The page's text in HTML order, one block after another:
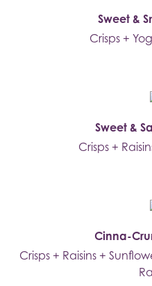
Sweet &
Crisps +
Sweet &
Crisps +
Cinna-
Crisps + Raisins +